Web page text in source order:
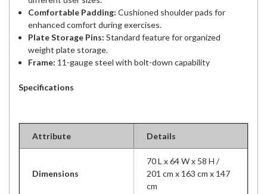
Comfortable Padding: Cushioned shoulder pads for
enhanced comfort during exercises.
Plate Storage Pins: Standard feature for organized
weight plate storage.
Frame: 11-gauge steel with bolt-down capability
Specifications
Attribute Details
Dimensions
70 L x 64 W x 58 H /
201 cm x 163 cm x 147
cm